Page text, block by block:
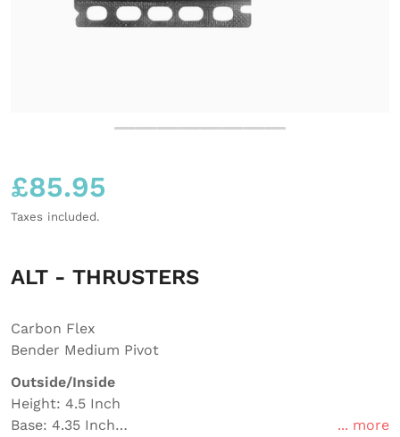
£85.95
Taxes included.
ALT - THRUSTERS
Carbon Flex
Bender Medium Pivot
Outside/Inside
Height: 4.5 Inch
Base: 4.35 Inch
... more